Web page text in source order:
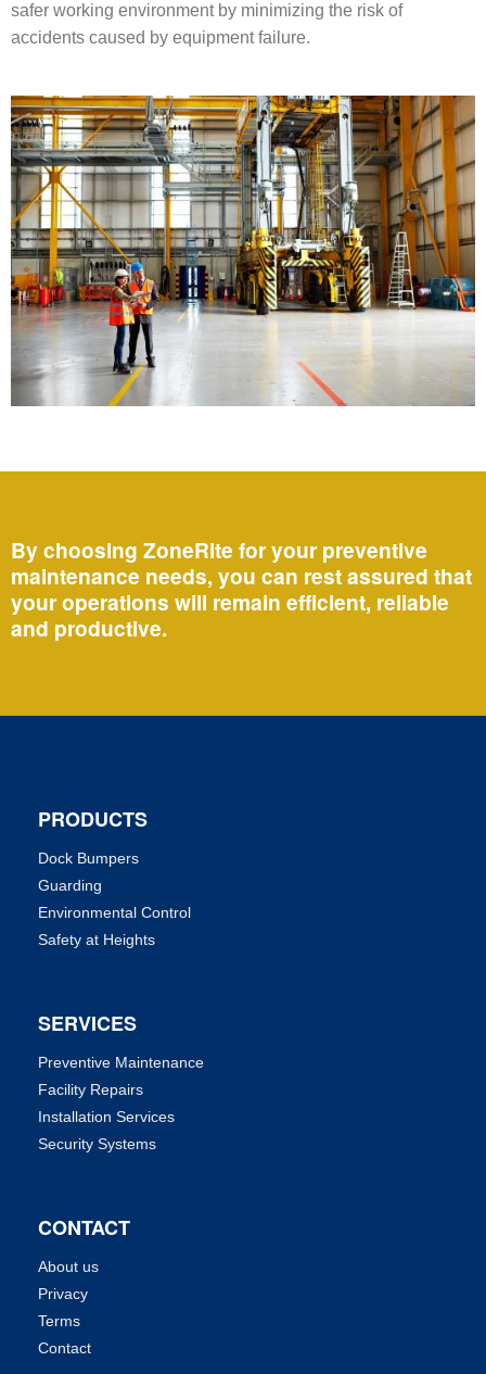
safer working environment by minimizing the risk of
accidents caused by equipment failure.
By choosing ZoneRite for your preventive
maintenance needs, you can rest assured that
your operations will remain efficient, reliable
and productive.
PRODUCTS
Dock Bumpers
Guarding
Environmental Control
Safety at Heights
SERVICES
Preventive Maintenance
Facility Repairs
Installation Services
Security Systems
CONTACT
About us
Privacy
Terms
Contact